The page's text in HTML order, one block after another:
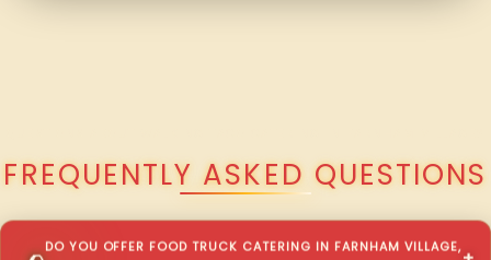
FREQUENTLY ASKED QUESTIONS
DO YOU OFFER FOOD TRUCK CATERING IN FARNHAM VILLAGE,